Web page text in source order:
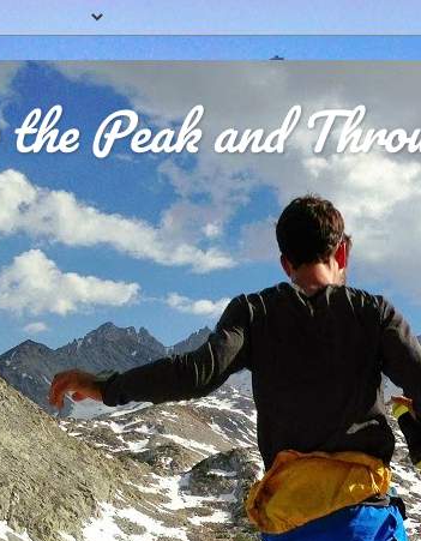
Peak and